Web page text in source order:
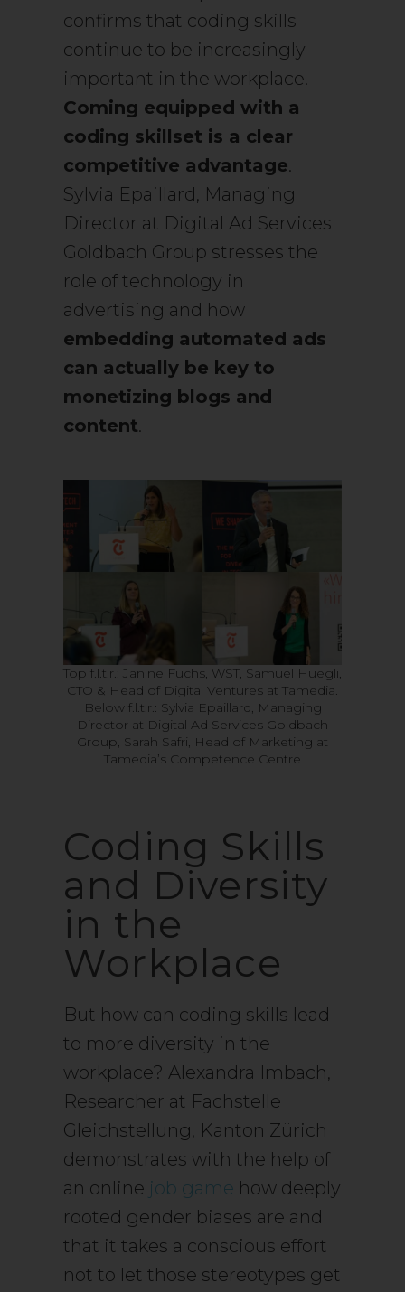
confirms that coding skills
continue to be increasingly
important in the workplace.
Coming equipped with a
coding skillset is a clear
competitive advantage.
Sylvia Epaillard, Managing
Director at Digital Ad Services
Goldbach Group stresses the
role of technology in
advertising and how
embedding automated ads
can actually be key to
monetizing blogs and
content.
Top f.l.t.r.: Janine Fuchs, WST, Samuel Huegli,
CTO & Head of Digital Ventures at Tamedia.
Below f.l.t.r.: Sylvia Epaillard, Managing
Director at Digital Ad Services Goldbach
Group, Sarah Safri, Head of Marketing at
Tamedia’s Competence Centre
Coding Skills
and Diversity
in the
Workplace
But how can coding skills lead
to more diversity in the
workplace? Alexandra Imbach,
Researcher at Fachstelle
Gleichstellung, Kanton Zürich
demonstrates with the help of
an online job game how deeply
rooted gender biases are and
that it takes a conscious effort
not to let those stereotypes get